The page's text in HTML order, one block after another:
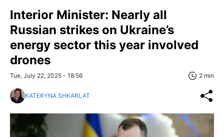
Interior Minister: Nearly all
Russian strikes on Ukraine’s
energy sector this year involved
drones
Tue, July 22, 2025 - 18:56 2 min
KATERYNA SHKARLAT